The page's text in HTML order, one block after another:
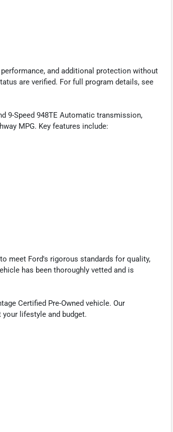
and additional protection without
are verified. For full program details, see
9-Speed 948TE Automatic transmission,
MPG. Key features include:
meet Ford's rigorous standards for quality,
has been thoroughly vetted and is
Certified Pre-Owned vehicle. Our
lifestyle and budget.